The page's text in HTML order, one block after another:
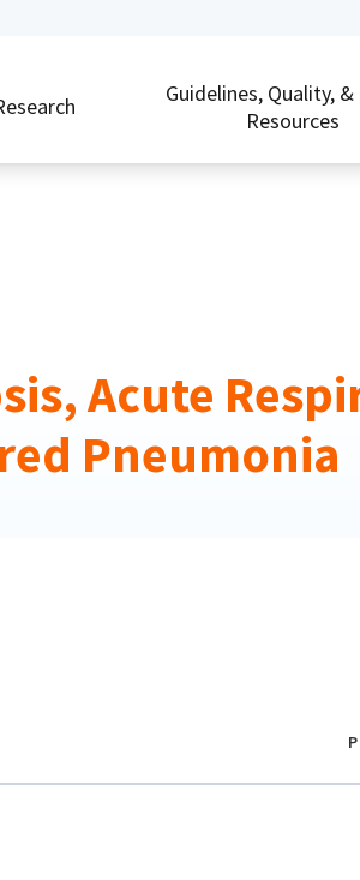
Guidelines, Quality, &
Resources
Acute
Pneumonia